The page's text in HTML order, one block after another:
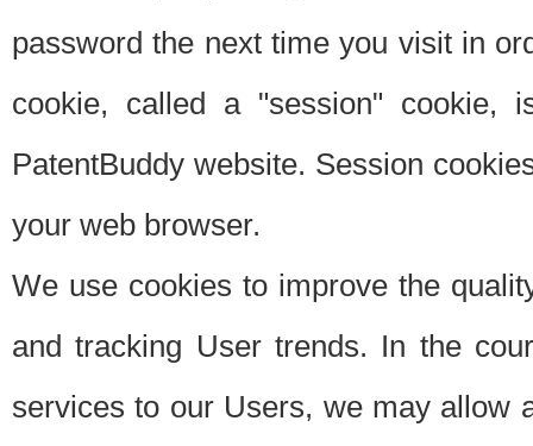
password the next time you visit in
cookie, called a "session"
PatentBuddy website. Session
your web browser.
We use cookies to improve the
and tracking User trends. In the
services to our Users, we may allow